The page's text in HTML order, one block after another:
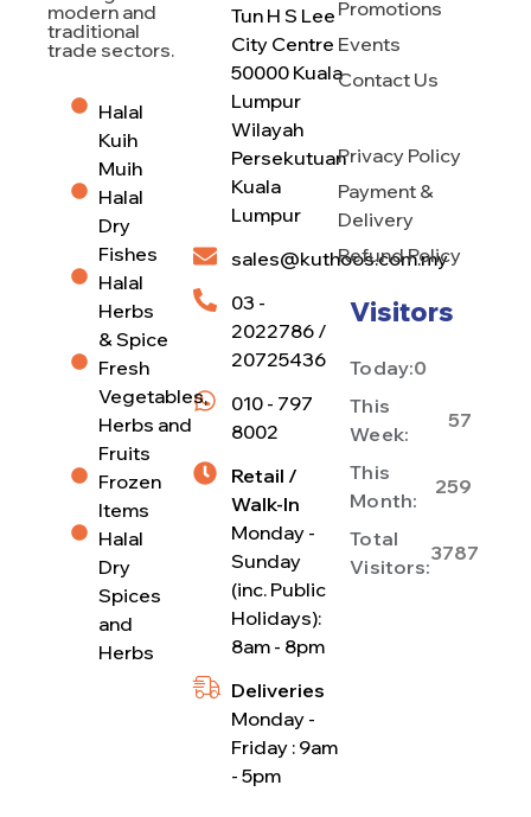
Tun H S Lee
City Centre
50000 Kuala
Lumpur
Wilayah
Persekutuan
Kuala
Lumpur
sales@kuthoos.com.my
03 -
2022786 /
20725436
010 - 797
8002
Retail /
Walk-In
Monday -
Sunday
(inc. Public
Holidays):
8am - 8pm
Deliveries
Monday -
Friday : 9am
- 5pm
Promotions
Events
Contact Us
Privacy Policy
Payment &
Delivery
Refund Policy
Visitors
Today:0
This
Week:
57
This
Month:
259
Total
Visitors:
3787
modern and
traditional
trade sectors.
Halal
Kuih
Muih
Halal
Dry
Fishes
Halal
Herbs
& Spice
Fresh
Vegetables,
Herbs and
Fruits
Frozen
Items
Halal
Dry
Spices
and
Herbs